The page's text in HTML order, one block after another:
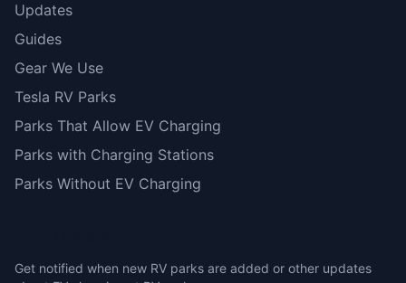
Updates
Guides
Gear We Use
Tesla RV Parks
Parks That Allow EV Charging
Parks with Charging Stations
Parks Without EV Charging
Get notified when new RV parks are added or other updates